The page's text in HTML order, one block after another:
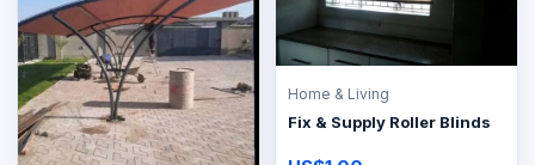
Home & Living
Fix & Supply Roller Blinds